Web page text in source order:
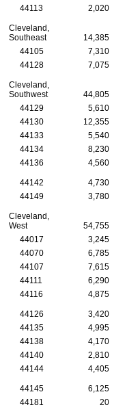
44113
2,020
Cleveland,
Southeast
14,385
44105
7,310
44128
7,075
Cleveland,
Southwest
44,805
44129
5,610
44130
12,355
44133
5,540
44134
8,230
44136
4,560
44142 4,730
44149
3,780
Cleveland,
West
54,755
44017
3,245
44070
6,785
44107
7,615
44111
6,290
44116
4,875
44126 3,420
44135
4,995
44138
4,170
44140
2,810
44144
4,405
44145 6,125
44181
20